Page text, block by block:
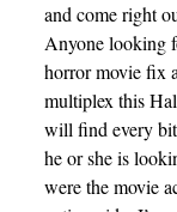
and come right
Anyone looking
horror movie fix
multiplex this
will find every
he or she is
were the movie